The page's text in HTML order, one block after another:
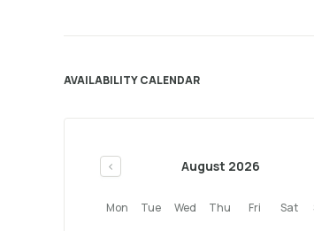
AVAILABILITY CALENDAR
< August 2026
Mon Tue Wed Thu Fri Sat